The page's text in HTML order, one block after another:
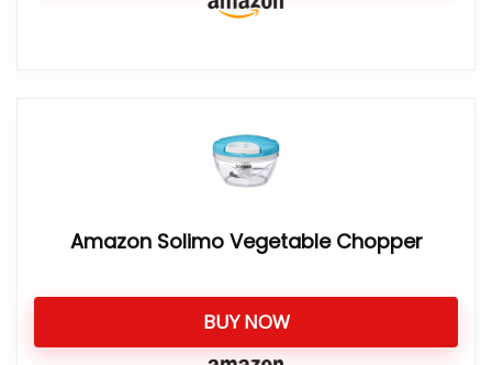
Amazon Solimo Vegetable Chopper
BUY NOW